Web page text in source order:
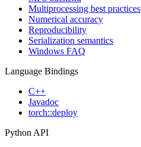
Multiprocessing best practices
Numerical accuracy
Reproducibility
Serialization semantics
Windows FAQ
Language Bindings
C++
Javadoc
torch::deploy
Python API